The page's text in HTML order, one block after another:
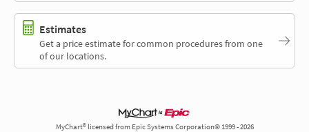
Estimates
Get a price estimate for common procedures from one
of our locations.
MyChart® licensed from Epic Systems Corporation© 1999 - 2026